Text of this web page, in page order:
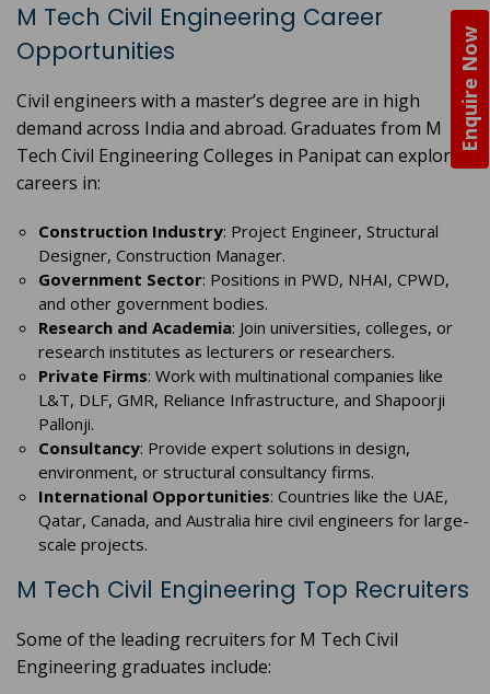
Enquire Now
M Tech Civil Engineering Career
Opportunities
Civil engineers with a master’s degree are in high
demand across India and abroad. Graduates from M
Tech Civil Engineering Colleges in Panipat can explore
careers in:
Construction Industry: Project Engineer, Structural
Designer, Construction Manager.
Government Sector: Positions in PWD, NHAI, CPWD,
and other government bodies.
Research and Academia: Join universities, colleges, or
research institutes as lecturers or researchers.
Private Firms: Work with multinational companies like
L&T, DLF, GMR, Reliance Infrastructure, and Shapoorji
Pallonji.
Consultancy: Provide expert solutions in design,
environment, or structural consultancy firms.
International Opportunities: Countries like the UAE,
Qatar, Canada, and Australia hire civil engineers for large-
scale projects.
M Tech Civil Engineering Top Recruiters
Some of the leading recruiters for M Tech Civil
Engineering graduates include: